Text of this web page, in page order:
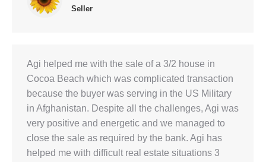
Seller
Agi helped me with the sale of a 3/2 house in
Cocoa Beach which was complicated transaction
because the buyer was serving in the US Military
in Afghanistan. Despite all the challenges, Agi was
very positive and energetic and we managed to
close the sale as required by the bank. Agi has
helped me with difficult real estate situations 3